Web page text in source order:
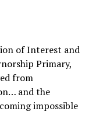
of Interest and
Primary,
from
and the
impossible